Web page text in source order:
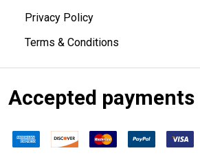
Privacy Policy
Terms & Conditions
Accepted payments